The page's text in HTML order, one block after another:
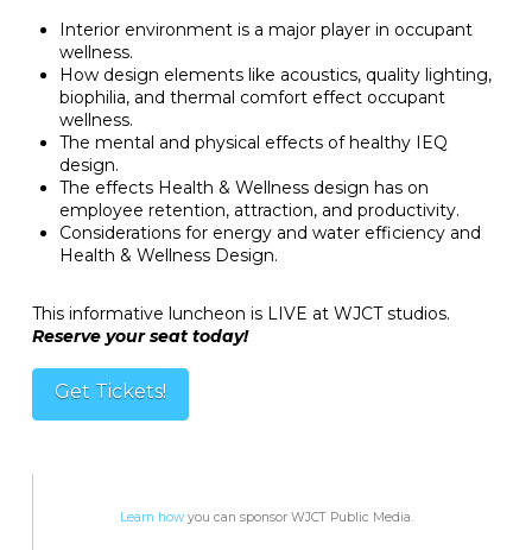
Interior environment is a major player in occupant
wellness.
How design elements like acoustics, quality lighting,
biophilia, and thermal comfort effect occupant
wellness.
The mental and physical effects of healthy IEQ
design.
The effects Health & Wellness design has on
employee retention, attraction, and productivity.
Considerations for energy and water efficiency and
Health & Wellness Design.
This informative luncheon is LIVE at WJCT studios.
Reserve your seat today!
Get Tickets!
Learn howyou can sponsor WJCT Public Media.